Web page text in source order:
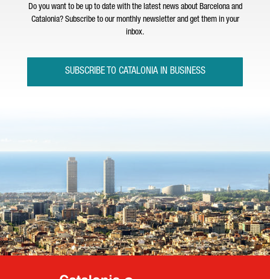
Do you want to be up to date with the latest news about Barcelona and
Catalonia? Subscribe to our monthly newsletter and get them in your
inbox.
SUBSCRIBE TO CATALONIA IN BUSINESS